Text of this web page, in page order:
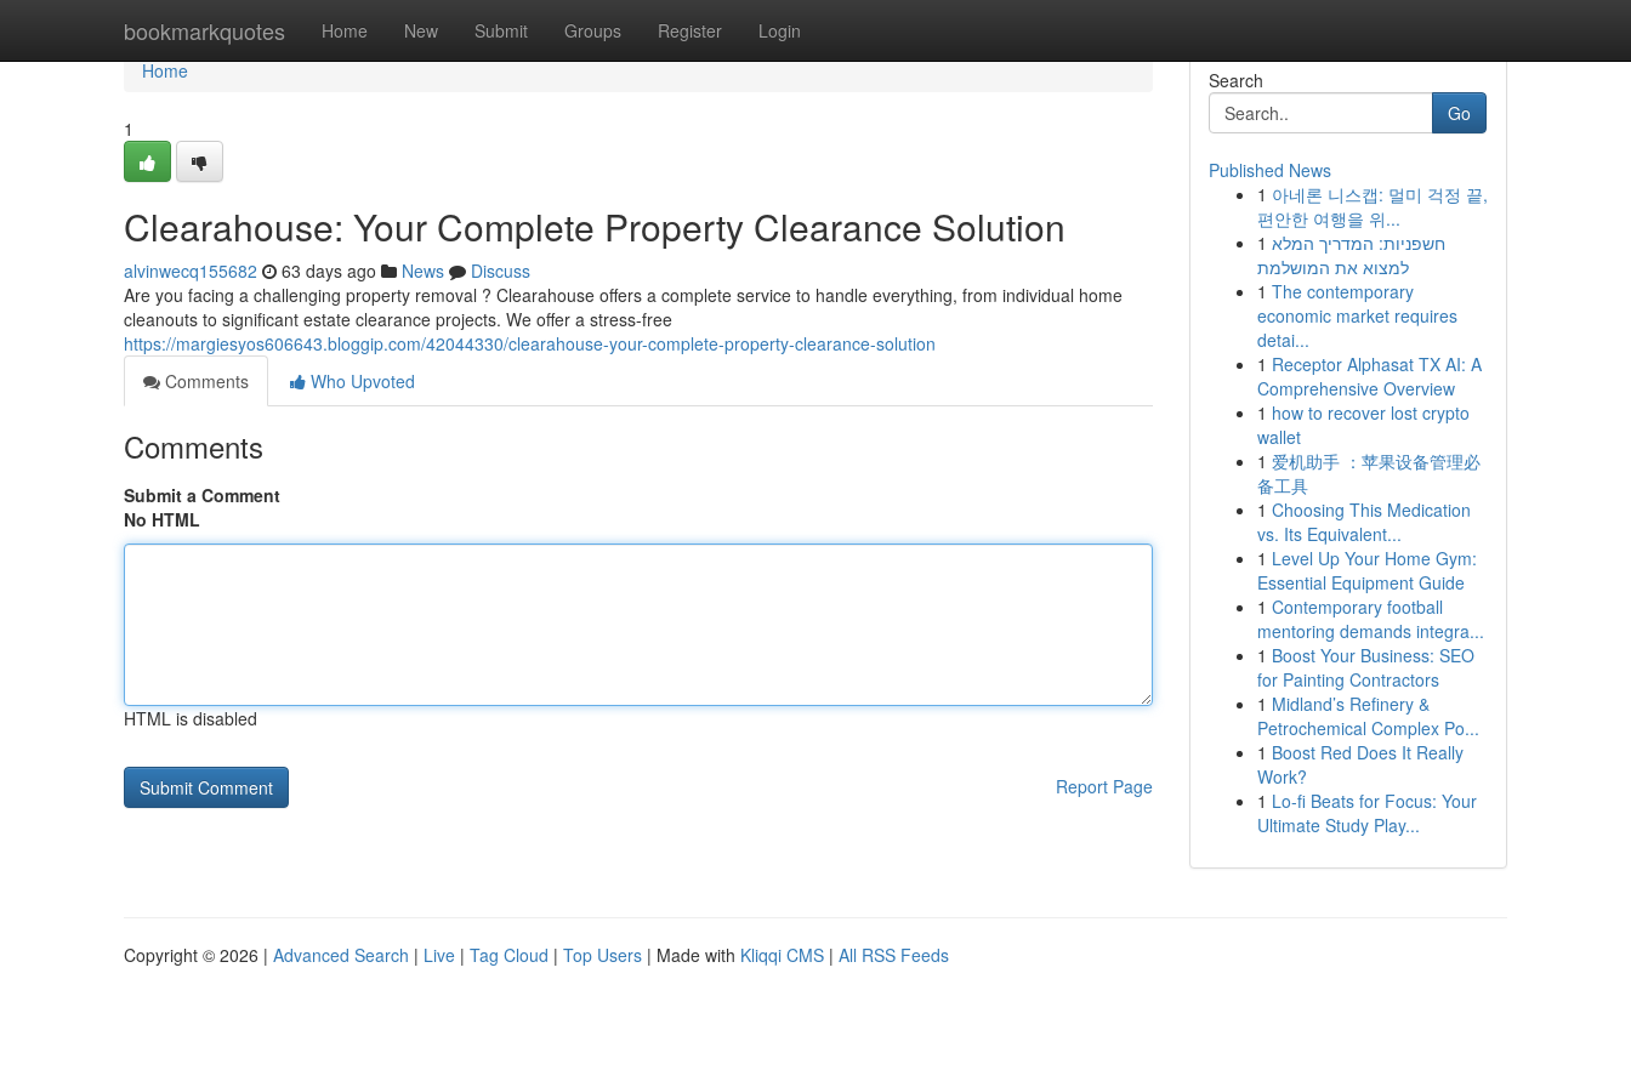
bookmarkquotes Home New Submit Groups Register Login
Home
Home
1
Clearahouse: Your Complete Property Clearance Solution
alvinwecq155682 63 days ago News
Discuss
Are you facing a challenging property removal ? Clearahouse offers a complete service to handle everything, from individual home
cleanouts to significant estate clearance projects. We offer a stress-free
https://margiesyos606643.bloggip.com/42044330/clearahouse-your-complete-property-clearance-solution
Comments
Who Upvoted
Comments
Submit a Comment
No HTML
HTML is disabled
Report Page
Search
Go
Published News
1 아네론 니스캡: 멀미 걱정 끝,
편안한 여행을 위...
1 חשפניות: המדריך המלא
למצוא את המושלמת
1 The contemporary
economic market requires
detai...
1 Receptor Alphasat TX AI: A
Comprehensive Overview
1 how to recover lost crypto
wallet
1 爱机助手 ：苹果设备管理必
备工具
1 Choosing This Medication
vs. Its Equivalent...
1 Level Up Your Home Gym:
Essential Equipment Guide
1 Contemporary football
mentoring demands integra...
1 Boost Your Business: SEO
for Painting Contractors
1 Midland’s Refinery &
Petrochemical Complex Po...
1 Boost Red Does It Really
Work?
1 Lo-fi Beats for Focus: Your
Ultimate Study Play...
Copyright © 2026 | Advanced Search | Live | Tag Cloud | Top Users | Made with Kliqqi CMS | All RSS Feeds